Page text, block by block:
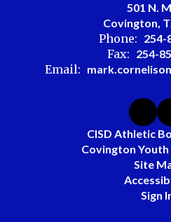
501 N.
Covington,
Phone: 254-
Fax: 254-
Email:
CISD Athletic
Covington
Site
Sign